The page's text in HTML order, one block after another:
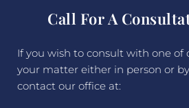
Call For A
If you wish to consult with one of
your matter either in person or
contact our office at: